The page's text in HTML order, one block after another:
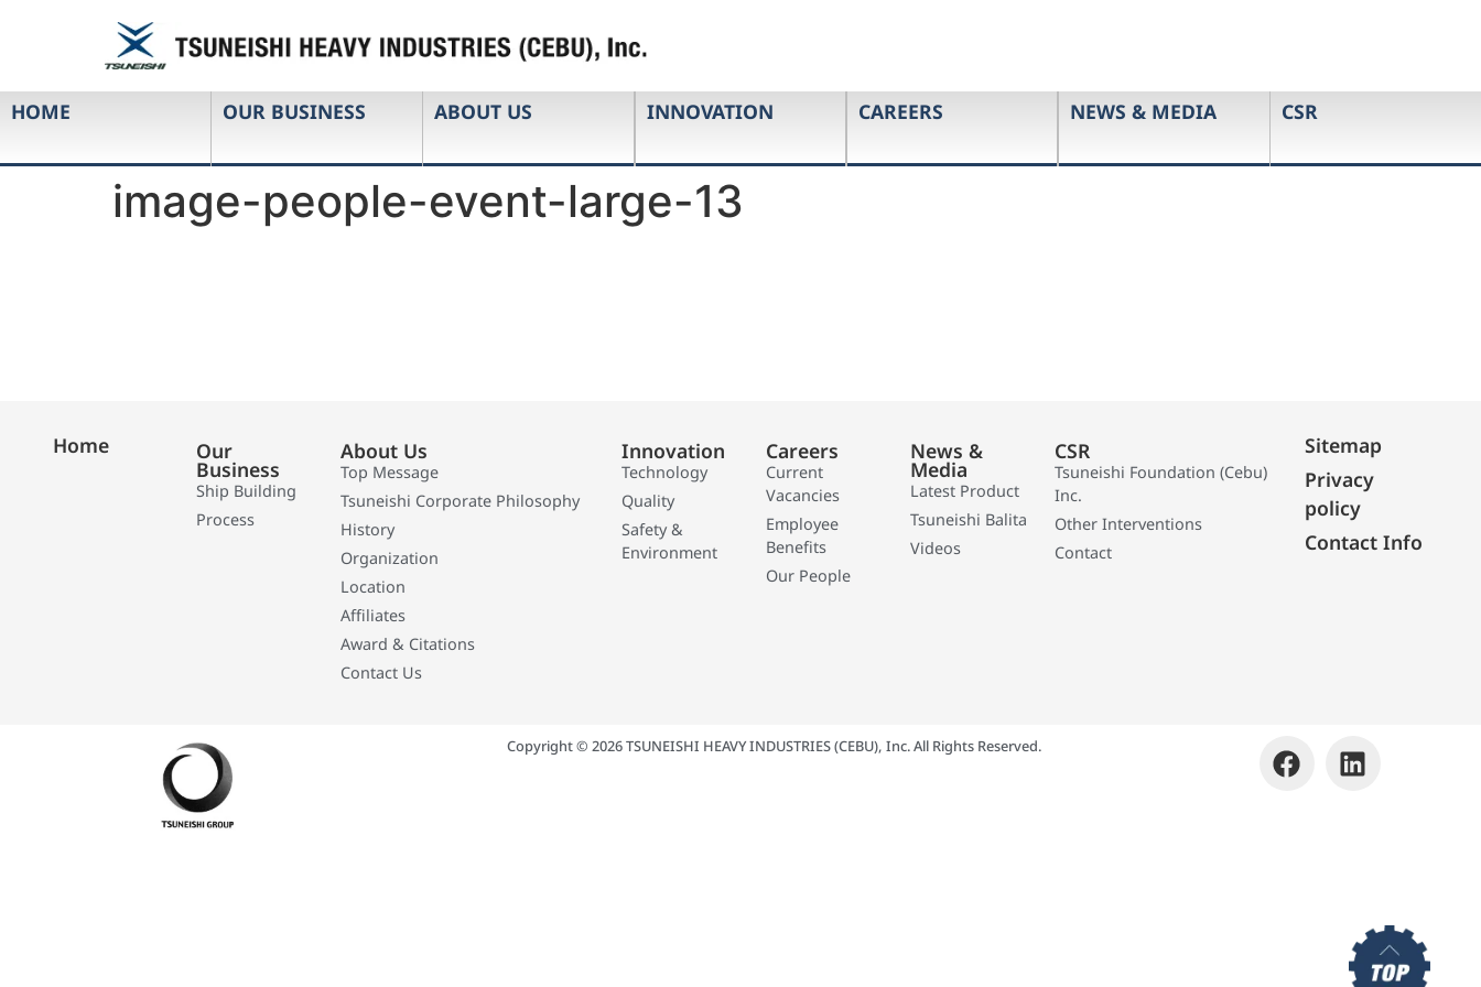
HOME OUR BUSINESS ABOUT US INNOVATION CAREERS NEWS & MEDIA CSR
image-people-event-large-13
Home Our
Business
Ship Building
Process
About Us
Top Message
Tsuneishi Corporate Philosophy
History
Organization
Location
Affiliates
Award & Citations
Contact Us
Innovation
Technology
Quality
Safety &
Environment
Careers
Current
Vacancies
Employee
Benefits
Our People
News &
Media
Latest Product
Tsuneishi Balita
Videos
CSR
Tsuneishi Foundation (Cebu)
Inc.
Other Interventions
Contact
Sitemap
Privacy
policy
Contact Info
Copyright © 2026 TSUNEISHI HEAVY INDUSTRIES (CEBU), Inc. All Rights Reserved.